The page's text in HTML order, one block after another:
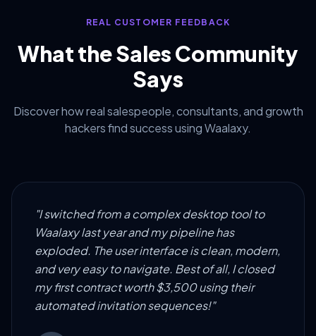
REAL CUSTOMER FEEDBACK
What the Sales Community
Says
Discover how real salespeople, consultants, and growth
hackers find success using Waalaxy.
"I switched from a complex desktop tool to
Waalaxy last year and my pipeline has
exploded. The user interface is clean, modern,
and very easy to navigate. Best of all, I closed
my first contract worth $3,500 using their
automated invitation sequences!"